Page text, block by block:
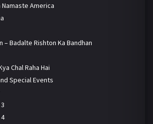
Namaste America
– Badalte Rishton Ka Bandhan
Chal Raha Hai
Special Events